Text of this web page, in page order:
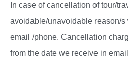
In case of cancellation of tour/
avoidable/unavoidable reason/s
email /phone. Cancellation
from the date we receive in